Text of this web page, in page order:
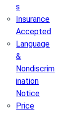
s
Insurance
Accepted
Language
&
Nondiscrim
ination
Notice
Price